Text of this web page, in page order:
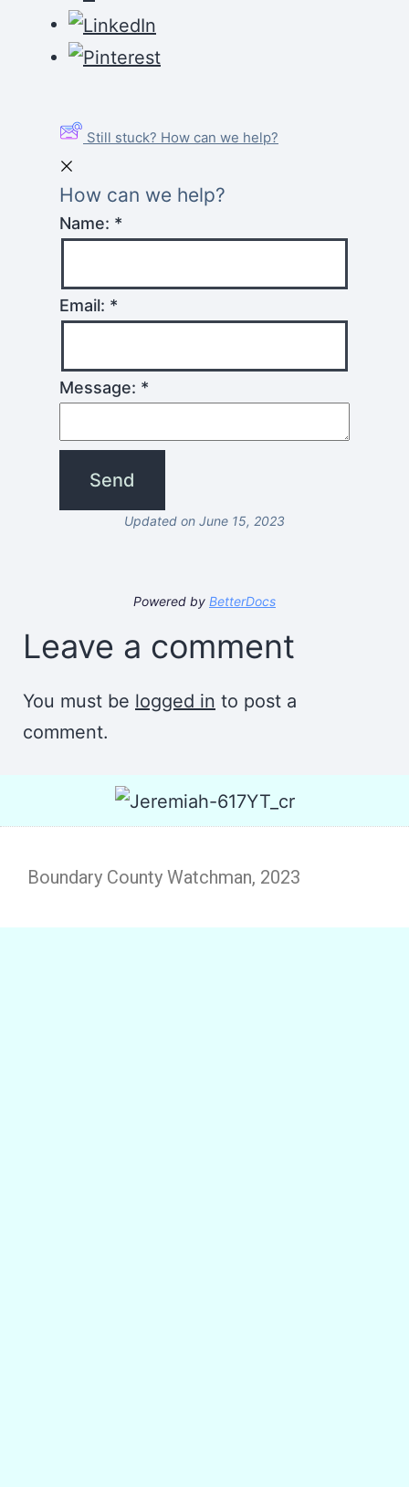
Still stuck? How can we help?
How can we help?
Name: *
Email: *
Message: *
Updated on June 15, 2023
Powered by BetterDocs
Leave a comment
You must be logged in to post a
comment.
Boundary County Watchman, 2023